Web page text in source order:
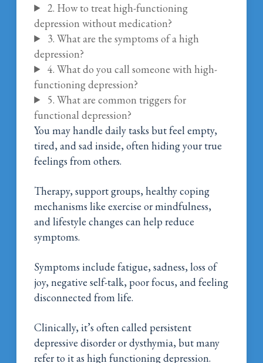
2. How to treat high-functioning
depression without medication?
3. What are the symptoms of a high
depression?
4. What do you call someone with high-
functioning depression?
5. What are common triggers for
functional depression?
You may handle daily tasks but feel empty,
tired, and sad inside, often hiding your true
feelings from others.
Therapy, support groups, healthy coping
mechanisms like exercise or mindfulness,
and lifestyle changes can help reduce
symptoms.
Symptoms include fatigue, sadness, loss of
joy, negative self-talk, poor focus, and feeling
disconnected from life.
Clinically, it’s often called persistent
depressive disorder or dysthymia, but many
refer to it as high functioning depression.